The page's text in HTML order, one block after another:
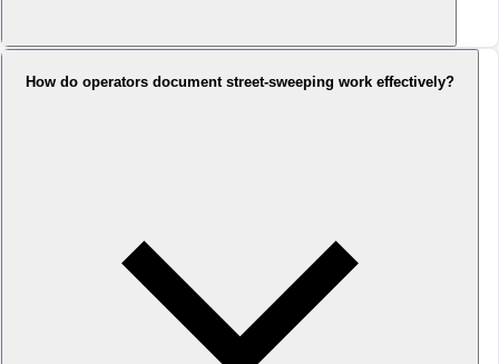
How do operators document street-sweeping work effectively?